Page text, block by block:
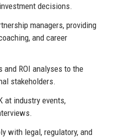
decisions.
managers, providing
and career
ROI analyses to the
stakeholders.
at industry events,
with legal, regulatory, and